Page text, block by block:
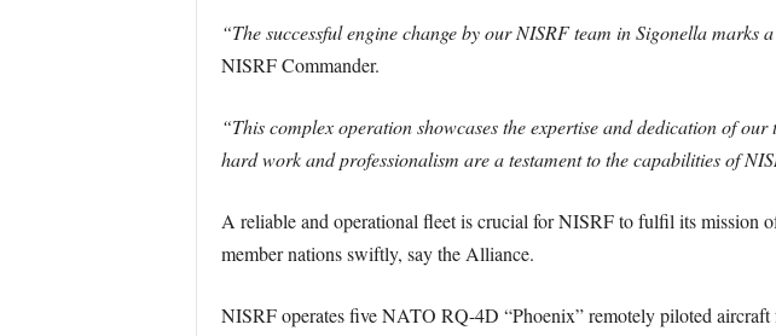
“The successful engine change by our NISRF team in Sigonella marks
NISRF Commander.
“This complex operation showcases the expertise and dedication of
hard work and professionalism are a testament to the capabilities of
A reliable and operational fleet is crucial for NISRF to fulfil its mission
member nations swiftly, say the Alliance.
NISRF operates five NATO RQ-4D “Phoenix” remotely piloted